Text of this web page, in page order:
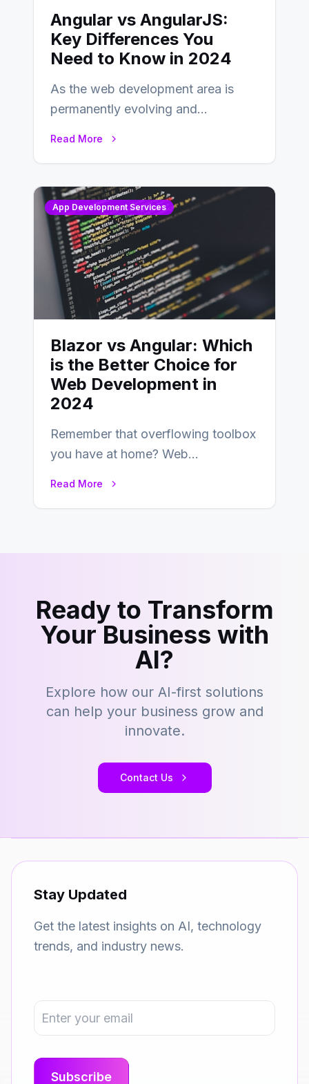
Angular vs AngularJS:
Key Differences You
Need to Know in 2024
As the web development area is
permanently evolving and
Read More
App Development Services
Blazor vs Angular: Which
is the Better Choice for
Web Development in
2024
Remember that overflowing toolbox
you have at home? Web
Read More
Ready to Transform
Your Business with
AI?
Explore how our AI-first solutions
can help your business grow and
innovate.
Contact Us
Stay Updated
Get the latest insights on AI, technology
trends, and industry news.